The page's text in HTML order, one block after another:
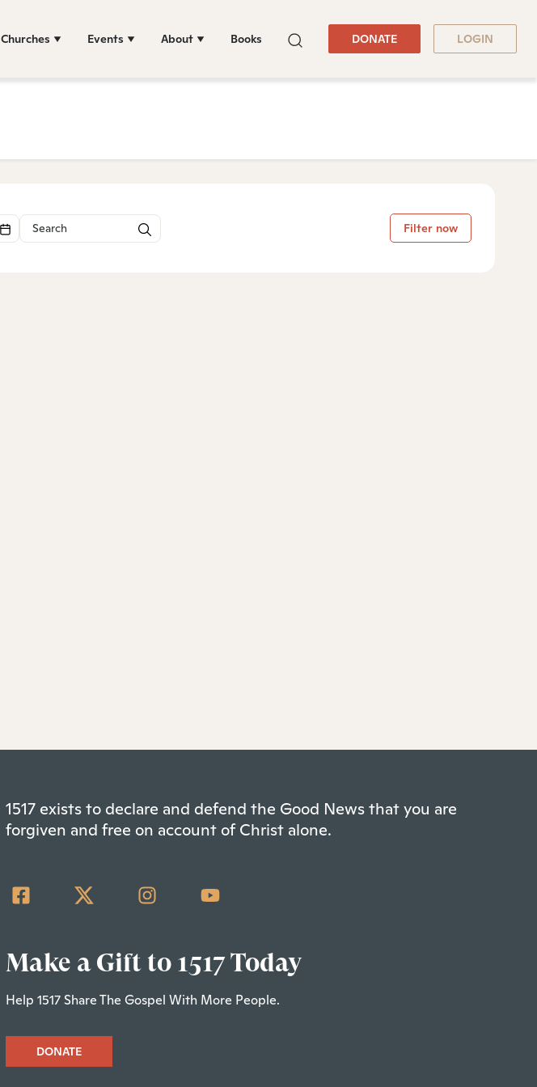
Churches Events About Books DONATE LOGIN
Filter now
1517 exists to declare and defend the Good News that you are
forgiven and free on account of Christ alone.
Make a Gift to 1517 Today
Help 1517 Share The Gospel With More People.
DONATE